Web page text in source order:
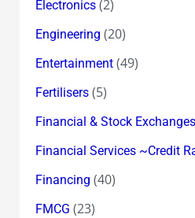
Electronics(2)
Engineering (20)
Entertainment(49)
Fertilisers(5)
Financial & Stock Exchanges
Financial Services ~Credit
Financing (40)
FMCG (23)